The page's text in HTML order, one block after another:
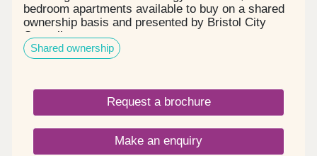
bedroom apartments available to buy on a shared
ownership basis and presented by Bristol City
Council.
Shared ownership
Request a brochure
Make an enquiry